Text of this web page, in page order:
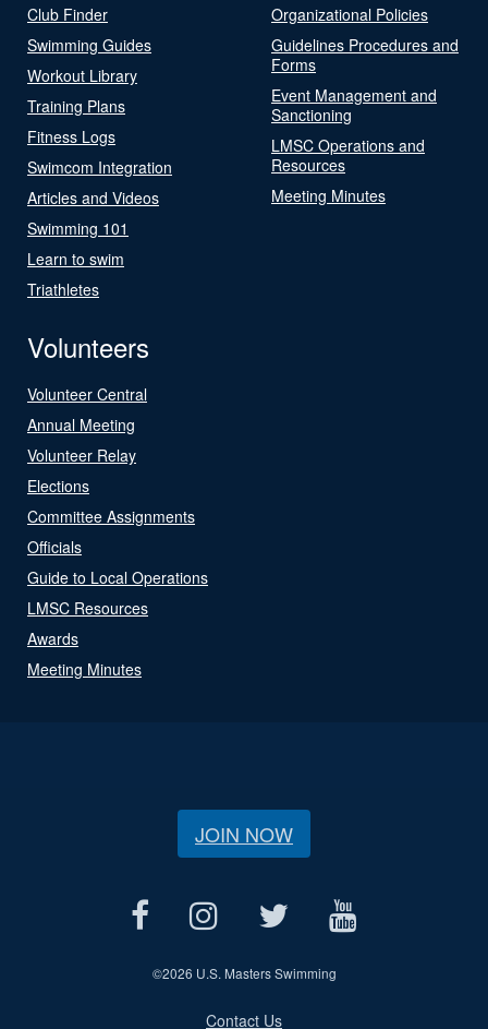
Club Finder
Swimming Guides
Workout Library
Training Plans
Fitness Logs
Swimcom Integration
Articles and Videos
Swimming 101
Learn to swim
Triathletes
Organizational Policies
Guidelines Procedures and
Forms
Event Management and
Sanctioning
LMSC Operations and
Resources
Meeting Minutes
Volunteers
Volunteer Central
Annual Meeting
Volunteer Relay
Elections
Committee Assignments
Officials
Guide to Local Operations
LMSC Resources
Awards
Meeting Minutes
JOIN NOW
©2026 U.S. Masters Swimming
Contact Us